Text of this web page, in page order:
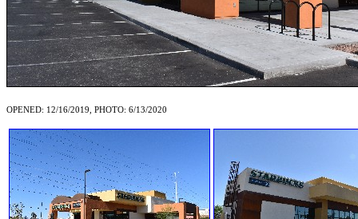
OPENED: 12/16/2019, PHOTO: 6/13/2020